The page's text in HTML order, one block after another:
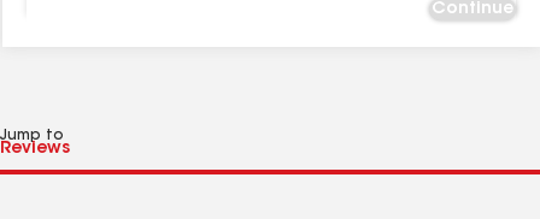
Continue
Jump to